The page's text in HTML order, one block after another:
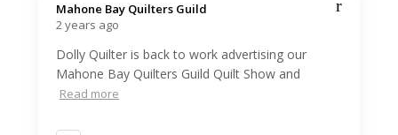
Mahone Bay Quilters Guild️
2 years ago
Dolly Quilter is back to work advertising our
Mahone Bay Quilters Guild Quilt Show and
Read more